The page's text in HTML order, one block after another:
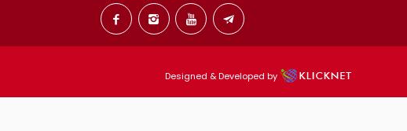
Designed & Developed by